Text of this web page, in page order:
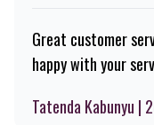
Great customer
happy with your
Tatenda Kabunyu |